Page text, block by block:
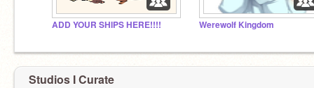
ADD YOUR SHIPS HERE!!!! Werewolf Kingdom
Studios I Curate